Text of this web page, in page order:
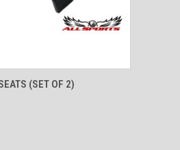
ADD TO CART
(SET OF 2)